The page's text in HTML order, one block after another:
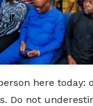
here today:
Do not